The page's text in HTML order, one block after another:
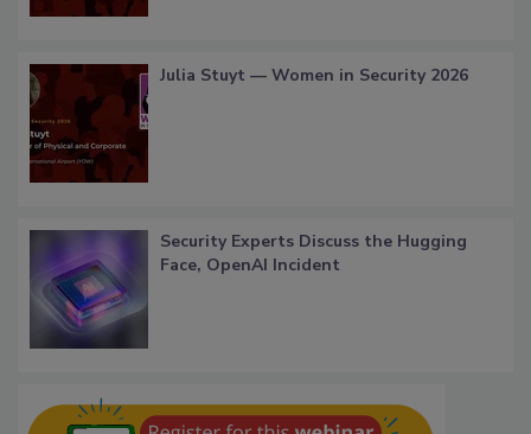
Julia Stuyt — Women in Security 2026
Security Experts Discuss the Hugging
Face, OpenAI Incident